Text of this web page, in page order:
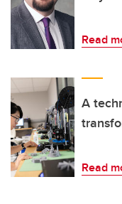
Read
A
Read